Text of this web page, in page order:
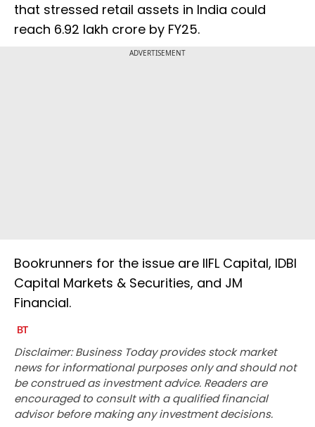
that stressed retail assets in India could
reach ₹6.92 lakh crore by FY25.
ADVERTISEMENT
Bookrunners for the issue are IIFL Capital, IDBI
Capital Markets & Securities, and JM
Financial.
Disclaimer: Business Today provides stock market
news for informational purposes only and should not
be construed as investment advice. Readers are
encouraged to consult with a qualified financial
advisor before making any investment decisions.